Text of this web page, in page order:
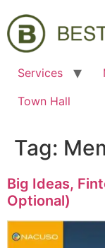
Services
Town Hall
Tag:
Big Ideas,
Optional)